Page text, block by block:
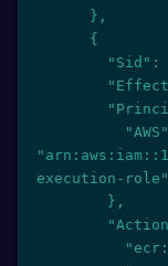
execution-role"